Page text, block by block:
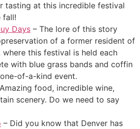
tasting at this incredible festival
fall!
Days – The lore of this story
of a former resident of
where this festival is held each
with blue grass bands and coffin
of-a-kind event.
food, incredible wine,
scenery. Do we need to say
– Did you know that Denver has